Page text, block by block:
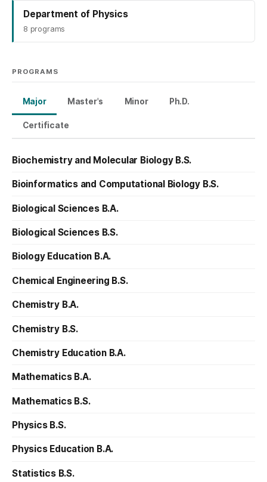
Department of Physics
8 programs
PROGRAMS
Major Master's Minor Ph.D.
Certificate
Biochemistry and Molecular Biology B.S.
Bioinformatics and Computational Biology B.S.
Biological Sciences B.A.
Biological Sciences B.S.
Biology Education B.A.
Chemical Engineering B.S.
Chemistry B.A.
Chemistry B.S.
Chemistry Education B.A.
Mathematics B.A.
Mathematics B.S.
Physics B.S.
Physics Education B.A.
Statistics B.S.